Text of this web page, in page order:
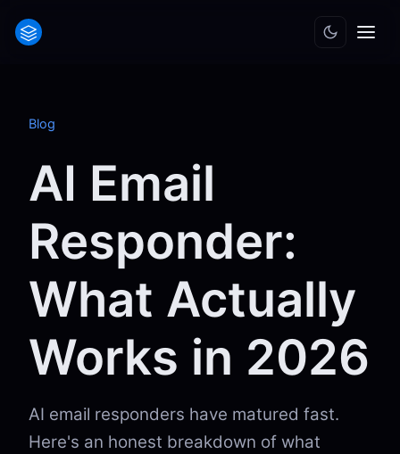
Blog
AI Email
Responder:
What Actually
Works in 2026
AI email responders have matured fast.
Here's an honest breakdown of what